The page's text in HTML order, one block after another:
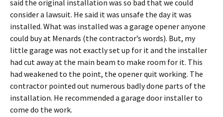
said the original installation was so bad that we could
consider a lawsuit. He said it was unsafe the day it was
installed. What was installed was a garage opener anyone
could buy at Menards (the contractor’s words). But, my
little garage was not exactly set up for it and the installer
had cut away at the main beam to make room for it. This
had weakened to the point, the opener quit working. The
contractor pointed out numerous badly done parts of the
installation. He recommended a garage door installer to
come do the work.